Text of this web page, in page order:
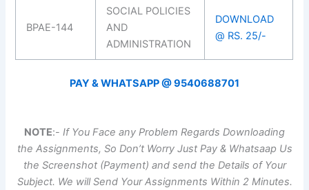
BPAE-144
SOCIAL POLICIES
AND
ADMINISTRATION
DOWNLOAD
@ RS. 25/-
PAY & WHATSAPP @ 9540688701
NOTE:- If You Face any Problem Regards Downloading
the Assignments, So Don’t Worry Just Pay & Whatsaap Us
the Screenshot (Payment) and send the Details of Your
Subject. We will Send Your Assignments Within 2 Minutes.